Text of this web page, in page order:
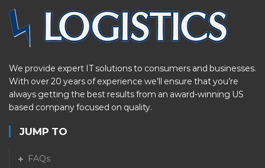
We provide expert IT solutions to consumers and businesses.
With over 20 years of experience we’ll ensure that you’re
always getting the best results from an award-winning US
based company focused on quality.
JUMP TO
FAQs